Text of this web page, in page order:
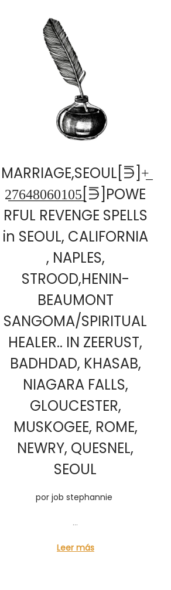
MARRIAGE,SEOUL[⋽]+̲
2̲7̲6̲4̲8̲0̲6̲0̲1̲0̲5̲[⋽]POWE
RFUL REVENGE SPELLS
in SEOUL, CALIFORNIA
, NAPLES,
STROOD,HENIN-
BEAUMONT
SANGOMA/SPIRITUAL
HEALER.. IN ZEERUST,
BADHDAD, KHASAB,
NIAGARA FALLS,
GLOUCESTER,
MUSKOGEE, ROME,
NEWRY, QUESNEL,
SEOUL
por job stephannie
…
Leer más